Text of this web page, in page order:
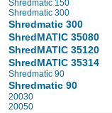
Shredmatic 150
Shredmatic 300
Shredmatic 300
ShredMATIC 35080
ShredMATIC 35120
ShredMATIC 35314
Shredmatic 90
Shredmatic 90
20030
20050